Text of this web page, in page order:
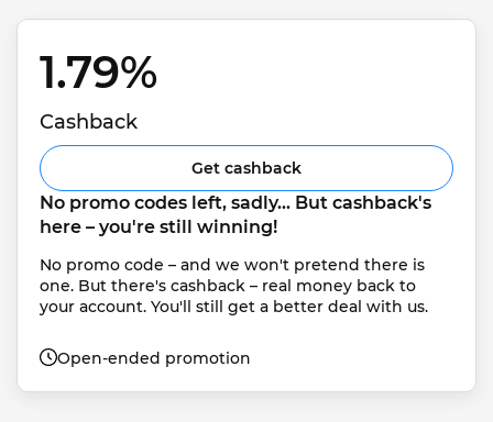
1.79%
Cashback
Get cashback
No promo codes left, sadly... But cashback's
here – you're still winning!
No promo code – and we won't pretend there is
one. But there's cashback – real money back to
your account. You'll still get a better deal with us.
Open-ended promotion